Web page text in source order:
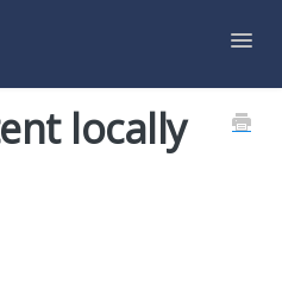
Home locally